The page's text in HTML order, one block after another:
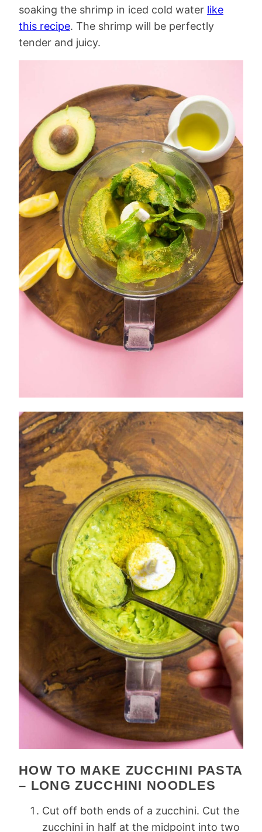
soaking the shrimp in iced cold water like
this recipe. The shrimp will be perfectly
tender and juicy.
HOW TO MAKE ZUCCHINI PASTA
– LONG ZUCCHINI NOODLES
Cut off both ends of a zucchini. Cut the
zucchini in half at the midpoint into two